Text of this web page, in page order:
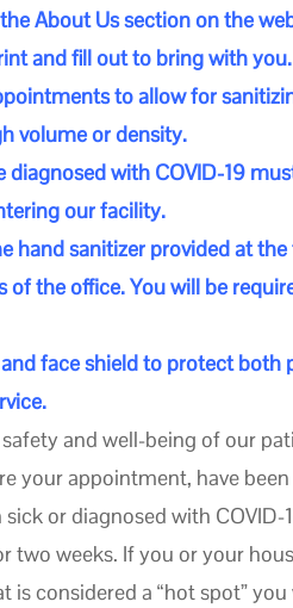
About Us section on the
and fill out to bring with you.
to allow for
volume or density.
with COVID-19
our facility.
hand sanitizer provided at
of the office. You will be
face shield to protect both
and well-being of our
your appointment, have
or diagnosed with
two weeks. If you or your
considered a “hot spot”